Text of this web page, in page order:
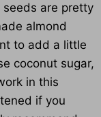
seeds are pretty
almond
to add a little
coconut sugar,
in this
if you